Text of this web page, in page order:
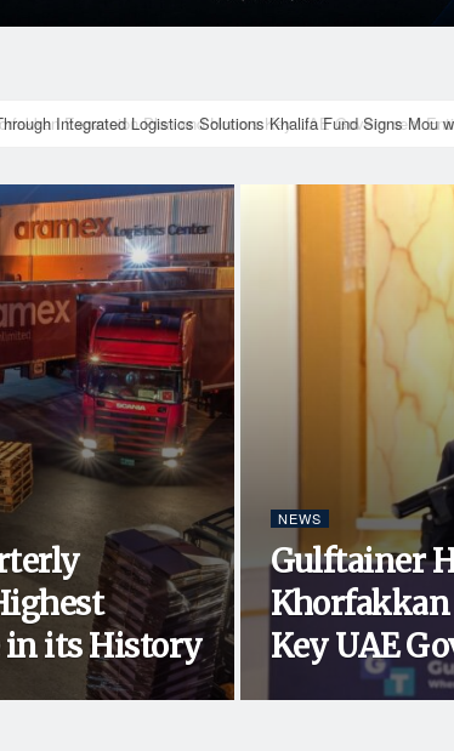
Integrated Logistics Solutions Khalifa Fund Signs Mou
in its History
NEWS
Gulftainer
Khorfakkan
Key UAE